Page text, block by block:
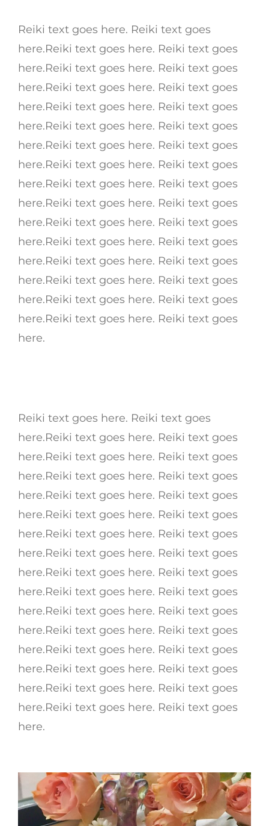
Reiki text goes here. Reiki text goes
here.Reiki text goes here. Reiki text goes
here.Reiki text goes here. Reiki text goes
here.Reiki text goes here. Reiki text goes
here.Reiki text goes here. Reiki text goes
here.Reiki text goes here. Reiki text goes
here.Reiki text goes here. Reiki text goes
here.Reiki text goes here. Reiki text goes
here.Reiki text goes here. Reiki text goes
here.Reiki text goes here. Reiki text goes
here.Reiki text goes here. Reiki text goes
here.Reiki text goes here. Reiki text goes
here.Reiki text goes here. Reiki text goes
here.Reiki text goes here. Reiki text goes
here.Reiki text goes here. Reiki text goes
here.Reiki text goes here. Reiki text goes
here.
Reiki text goes here. Reiki text goes
here.Reiki text goes here. Reiki text goes
here.Reiki text goes here. Reiki text goes
here.Reiki text goes here. Reiki text goes
here.Reiki text goes here. Reiki text goes
here.Reiki text goes here. Reiki text goes
here.Reiki text goes here. Reiki text goes
here.Reiki text goes here. Reiki text goes
here.Reiki text goes here. Reiki text goes
here.Reiki text goes here. Reiki text goes
here.Reiki text goes here. Reiki text goes
here.Reiki text goes here. Reiki text goes
here.Reiki text goes here. Reiki text goes
here.Reiki text goes here. Reiki text goes
here.Reiki text goes here. Reiki text goes
here.Reiki text goes here. Reiki text goes
here.